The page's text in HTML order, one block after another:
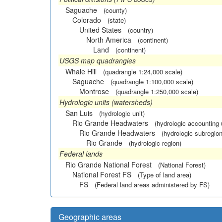
Saguache
(county)
Colorado (state)
United States (country)
North America (continent)
Land (continent)
USGS map quadrangles
Whale Hill
(quadrangle 1:24,000 scale)
Saguache (quadrangle 1:100,000 scale)
Montrose (quadrangle 1:250,000 scale)
Hydrologic units (watersheds)
San Luis
(hydrologic unit)
Rio Grande Headwaters (hydrologic accounting
Rio Grande Headwaters (hydrologic
Rio Grande (hydrologic region)
Federal lands
Rio Grande National Forest
(National Forest)
National Forest FS (Type of land area)
FS (Federal land areas administered by FS)
Geographic areas